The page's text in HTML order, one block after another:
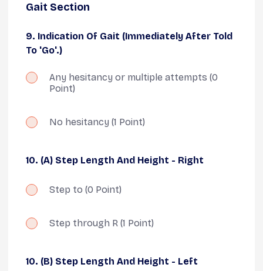
Gait Section
9. Indication Of Gait (Immediately After Told
To 'go'.)
Any hesitancy or multiple attempts (0
Point)
No hesitancy (1 Point)
10. (A) Step Length And Height - Right
Step to (0 Point)
Step through R (1 Point)
10. (B) Step Length And Height - Left